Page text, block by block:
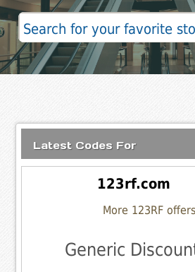
Latest Codes For
123rf.com
More 123RF offers
Generic